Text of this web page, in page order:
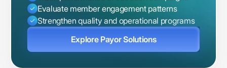
Evaluate member engagement patterns
Strengthen quality and operational programs
Explore Payor Solutions